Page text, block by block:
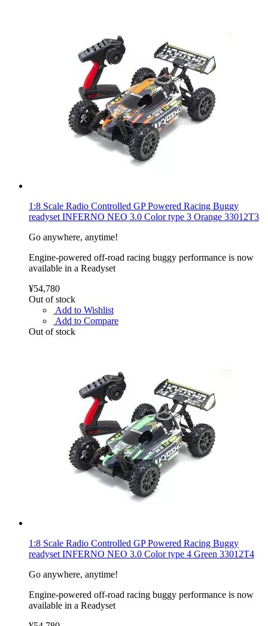
1:8 Scale Radio Controlled GP Powered Racing Buggy
readyset INFERNO NEO 3.0 Color type 3 Orange 33012T3
Go anywhere, anytime!
Engine-powered off-road racing buggy performance is now
available in a Readyset
¥54,780
Out of stock
Add to Wishlist
Add to Compare
Out of stock
1:8 Scale Radio Controlled GP Powered Racing Buggy
readyset INFERNO NEO 3.0 Color type 4 Green 33012T4
Go anywhere, anytime!
Engine-powered off-road racing buggy performance is now
available in a Readyset